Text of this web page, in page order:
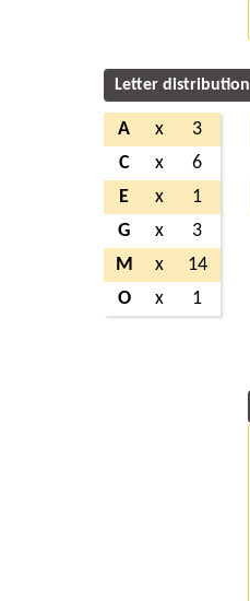
Letter distribution
A x
3
C
x
6
E
x
1
G
x
3
M
x
14
O
x 1